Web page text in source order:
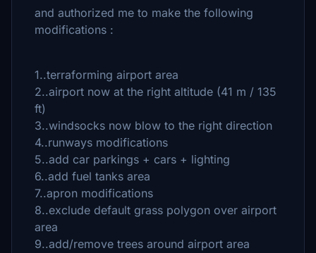
and authorized me to make the following
modifications :
1..terraforming airport area
2..airport now at the right altitude (41 m / 135
ft)
3..windsocks now blow to the right direction
4..runways modifications
5..add car parkings + cars + lighting
6..add fuel tanks area
7..apron modifications
8..exclude default grass polygon over airport
area
9..add/remove trees around airport area